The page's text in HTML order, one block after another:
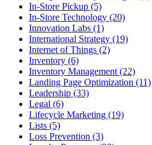
In-Store Pickup (5)
In-Store Technology (20)
Innovation Labs (1)
International Strategy (19)
Internet of Things (2)
Inventory (6)
Inventory Management (22)
Landing Page Optimization (11)
Leadership (33)
Legal (6)
Lifecycle Marketing (19)
Lists (5)
Loss Prevention (3)